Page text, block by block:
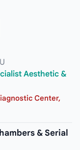
Aesthetic &
Center,
& Serial